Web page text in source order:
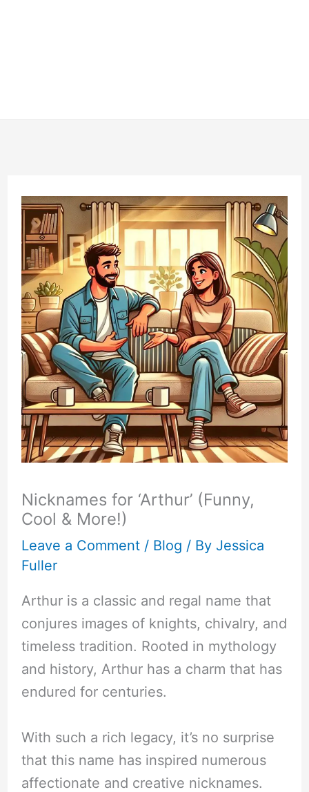
Nicknames for ‘Arthur’ (Funny,
Cool & More!)
Leave a Comment / Blog / By Jessica
Fuller
Arthur is a classic and regal name that
conjures images of knights, chivalry, and
timeless tradition. Rooted in mythology
and history, Arthur has a charm that has
endured for centuries.
With such a rich legacy, it’s no surprise
that this name has inspired numerous
affectionate and creative nicknames.